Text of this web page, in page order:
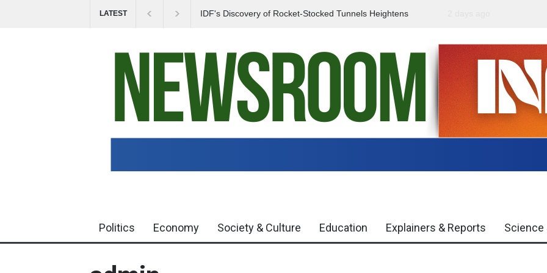
LATEST
IDF's Discovery of Rocket-Stocked Tunnels Heightens
Government Urges
Politics Economy Society & Culture Education Explainers & Reports Science